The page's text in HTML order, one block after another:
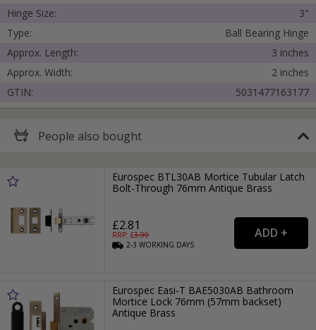
Hinge Size:
3"
Type:
Ball Bearing Hinge
Approx. Length:
3 inches
Approx. Width:
2 inches
GTIN:
5031477163177
People also bought
Eurospec BTL30AB Mortice Tubular Latch
Bolt-Through 76mm Antique Brass
£2.81
RRP: £3.99
2-3WORKING DAYS
Eurospec Easi-T BAE5030AB Bathroom
Mortice Lock 76mm (57mm backset)
Antique Brass